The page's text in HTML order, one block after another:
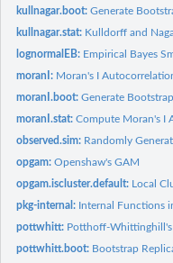
kullnagar.boot:Generate
kullnagar.stat: Kulldorff and
lognormalEB: Empirical Bayes
moranI: Moran's I
moranI.boot:Generate
moranI.stat:Compute Moran's I
observed.sim: Randomly
opgam:Openshaw's GAM
opgam.iscluster.default: Local
pkg-internal: Internal Functions
pottwhitt: Potthoff-
pottwhitt.boot: Bootstrap